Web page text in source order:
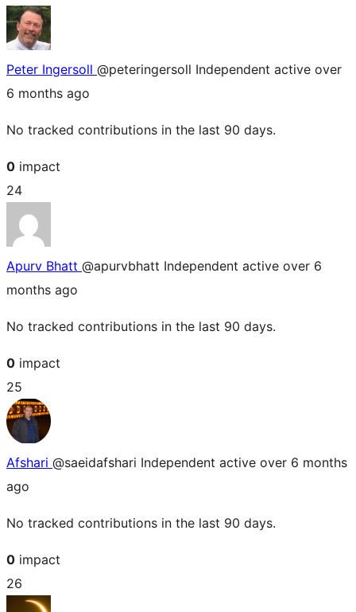
Peter Ingersoll @peteringersoll Independent active over
6 months ago
No tracked contributions in the last 90 days.
0 impact
24
Apurv Bhatt @apurvbhatt Independent active over 6
months ago
No tracked contributions in the last 90 days.
0 impact
25
Afshari @saeidafshari Independent active over 6 months
ago
No tracked contributions in the last 90 days.
0 impact
26